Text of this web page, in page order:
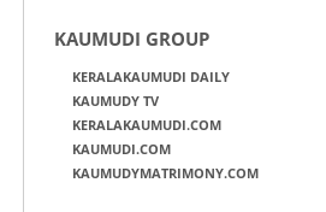
KAUMUDI GROUP
KERALAKAUMUDI DAILY
KAUMUDY TV
KERALAKAUMUDI.COM
KAUMUDI.COM
KAUMUDYMATRIMONY.COM